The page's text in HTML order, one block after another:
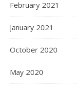
February 2021
January 2021
October 2020
May 2020